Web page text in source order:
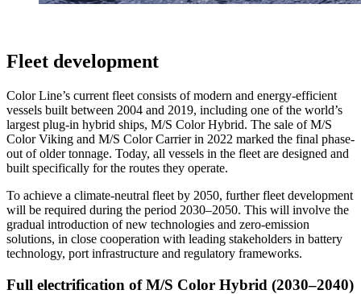
Fleet development
Color Line’s current fleet consists of modern and energy-efficient
vessels built between 2004 and 2019, including one of the world’s
largest plug-in hybrid ships, M/S Color Hybrid. The sale of M/S
Color Viking and M/S Color Carrier in 2022 marked the final phase-
out of older tonnage. Today, all vessels in the fleet are designed and
built specifically for the routes they operate.
To achieve a climate-neutral fleet by 2050, further fleet development
will be required during the period 2030–2050. This will involve the
gradual introduction of new technologies and zero-emission
solutions, in close cooperation with leading stakeholders in battery
technology, port infrastructure and regulatory frameworks.
Full electrification of M/S Color Hybrid (2030–2040)